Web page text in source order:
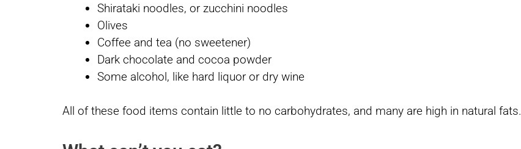
Shirataki noodles, or zucchini noodles
Olives
Coffee and tea (no sweetener)
Dark chocolate and cocoa powder
Some alcohol, like hard liquor or dry wine
All of these food items contain little to no carbohydrates, and many are high in natural fats.